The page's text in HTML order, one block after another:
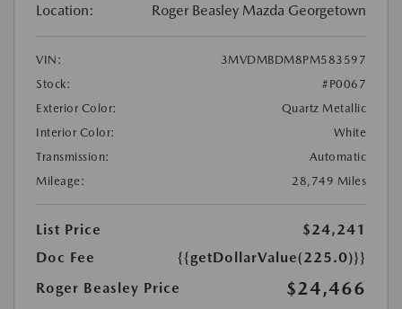
Location: Roger Beasley Mazda Georgetown
VIN:
3MVDMBDM8PM583597
Stock:
#P0067
Exterior Color:
Quartz Metallic
Interior Color:
White
Transmission:
Automatic
Mileage:
28,749 Miles
List Price
$24,241
Doc Fee
{{getDollarValue(225.0)}}
Roger Beasley Price
$24,466